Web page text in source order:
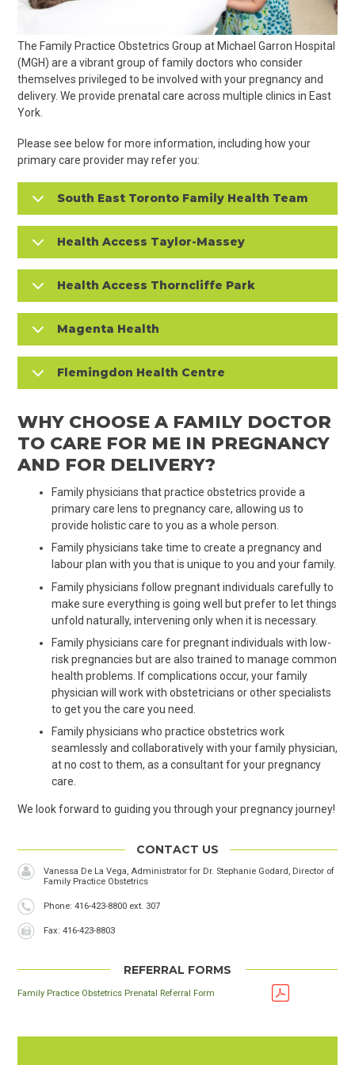
The Family Practice Obstetrics Group at Michael Garron Hospital
(MGH) are a vibrant group of family doctors who consider
themselves privileged to be involved with your pregnancy and
delivery. We provide prenatal care across multiple clinics in East
York.
Please see below for more information, including how your
primary care provider may refer you:
South East Toronto Family Health Team
Health Access Taylor-Massey
Health Access Thorncliffe Park
Magenta Health
Flemingdon Health Centre
WHY CHOOSE A FAMILY DOCTOR
TO CARE FOR ME IN PREGNANCY
AND FOR DELIVERY?
Family physicians that practice obstetrics provide a
primary care lens to pregnancy care, allowing us to
provide holistic care to you as a whole person.
Family physicians take time to create a pregnancy and
labour plan with you that is unique to you and your family.
Family physicians follow pregnant individuals carefully to
make sure everything is going well but prefer to let things
unfold naturally, intervening only when it is necessary.
Family physicians care for pregnant individuals with low-
risk pregnancies but are also trained to manage common
health problems. If complications occur, your family
physician will work with obstetricians or other specialists
to get you the care you need.
Family physicians who practice obstetrics work
seamlessly and collaboratively with your family physician,
at no cost to them, as a consultant for your pregnancy
care.
We look forward to guiding you through your pregnancy journey!
CONTACT US
Vanessa De La Vega, Administrator for Dr. Stephanie Godard, Director of
Family Practice Obstetrics
Phone
Phone: 416-423-8800 ext. 307
Fax
Fax: 416-423-8803
REFERRAL FORMS
Family Practice Obstetrics Prenatal Referral Form